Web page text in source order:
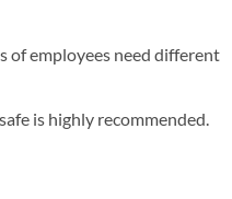
of employees need different
is highly recommended.